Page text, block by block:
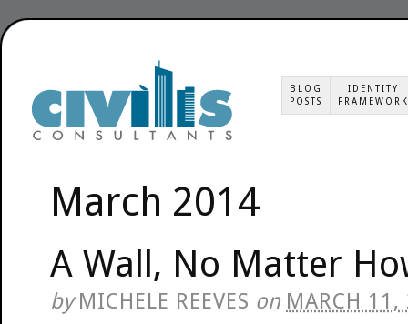
BLOG
POSTS
IDENTITY
FRAMEWORK
March 2014
A Wall, No Matter
byMICHELE REEVES on MARCH